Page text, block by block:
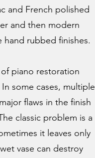
and French polished
and then modern
hand rubbed finishes.
piano restoration
some cases, multiple
flaws in the finish
classic problem is a
it leaves only
vase can destroy